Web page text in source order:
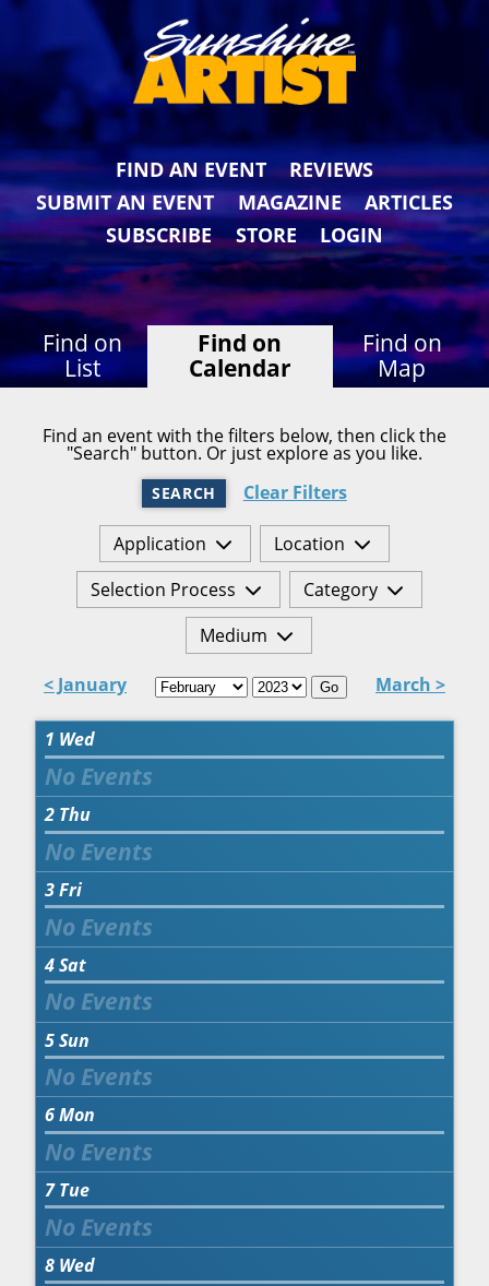
FIND AN EVENT
REVIEWS
SUBMIT AN EVENT
MAGAZINE
ARTICLES
SUBSCRIBE
STORE LOGIN
Find on
List
Find on
Calendar
Find on
Map
Find an event with the filters below, then click the
"Search" button. Or just explore as you like.
SEARCH Clear Filters
Application
Location
Selection Process
Category
Medium
< January Go March >
1 Wed
2 Thu
3Fri
4Sat
5Sun
6Mon
7 Tue
8 Wed